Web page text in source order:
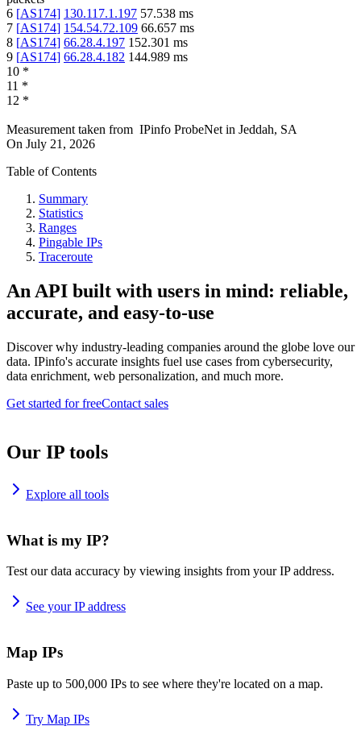
6 [AS174] 130.117.1.197 57.538 ms
7 [AS174] 154.54.72.109 66.657 ms
8 [AS174] 66.28.4.197 152.301 ms
9 [AS174] 66.28.4.182 144.989 ms
10 *
11 *
12 *
Measurement taken from IPinfo ProbeNet in Jeddah, SA
On July 21, 2026
Table of Contents
Summary
Statistics
Ranges
Pingable IPs
Traceroute
An API built with users in mind: reliable,
accurate, and easy-to-use
Discover why industry-leading companies around the globe love our
data. IPinfo's accurate insights fuel use cases from cybersecurity,
data enrichment, web personalization, and much more.
Get started for freeContact sales
Our IP tools
Explore all tools
What is my IP?
Test our data accuracy by viewing insights from your IP address.
See your IP address
Map IPs
Paste up to 500,000 IPs to see where they're located on a map.
Try Map IPs